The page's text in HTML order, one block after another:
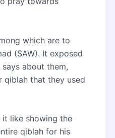
which are to
(SAW). It exposed
about them,
qiblah that they used
like showing the
qiblah for his